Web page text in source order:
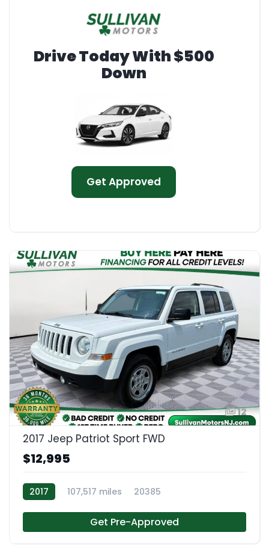
Drive Today With $500
Down
Get Approved
12
2017 Jeep Patriot Sport FWD
$12,995
2017 107,517 miles 20385
Get Pre-Approved